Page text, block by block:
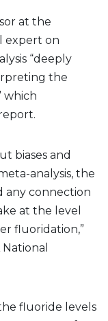
at the
expert on
“deeply
the
which
biases and
analysis, the
any connection
at the level
fluoridation,”
fluoride levels